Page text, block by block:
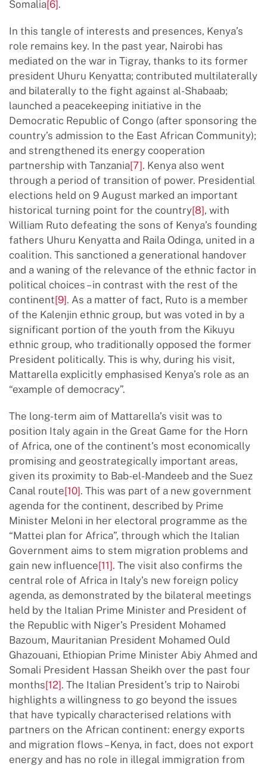
Somalia[6].
In this tangle of interests and presences, Kenya’s
role remains key. In the past year, Nairobi has
mediated on the war in Tigray, thanks to its former
president Uhuru Kenyatta; contributed multilaterally
and bilaterally to the fight against al-Shabaab;
launched a peacekeeping initiative in the
Democratic Republic of Congo (after sponsoring the
country’s admission to the East African Community);
and strengthened its energy cooperation
partnership with Tanzania[7]. Kenya also went
through a period of transition of power. Presidential
elections held on 9 August marked an important
historical turning point for the country[8], with
William Ruto defeating the sons of Kenya’s founding
fathers Uhuru Kenyatta and Raila Odinga, united in a
coalition. This sanctioned a generational handover
and a waning of the relevance of the ethnic factor in
political choices – in contrast with the rest of the
continent[9]. As a matter of fact, Ruto is a member
of the Kalenjin ethnic group, but was voted in by a
significant portion of the youth from the Kikuyu
ethnic group, who traditionally opposed the former
President politically. This is why, during his visit,
Mattarella explicitly emphasised Kenya’s role as an
“example of democracy”.
The long-term aim of Mattarella’s visit was to
position Italy again in the Great Game for the Horn
of Africa, one of the continent’s most economically
promising and geostrategically important areas,
given its proximity to Bab-el-Mandeeb and the Suez
Canal route[10]. This was part of a new government
agenda for the continent, described by Prime
Minister Meloni in her electoral programme as the
“Mattei plan for Africa”, through which the Italian
Government aims to stem migration problems and
gain new influence[11]. The visit also confirms the
central role of Africa in Italy’s new foreign policy
agenda, as demonstrated by the bilateral meetings
held by the Italian Prime Minister and President of
the Republic with Niger’s President Mohamed
Bazoum, Mauritanian President Mohamed Ould
Ghazouani, Ethiopian Prime Minister Abiy Ahmed and
Somali President Hassan Sheikh over the past four
months[12]. The Italian President’s trip to Nairobi
highlights a willingness to go beyond the issues
that have typically characterised relations with
partners on the African continent: energy exports
and migration flows – Kenya, in fact, does not export
energy and has no role in illegal immigration from